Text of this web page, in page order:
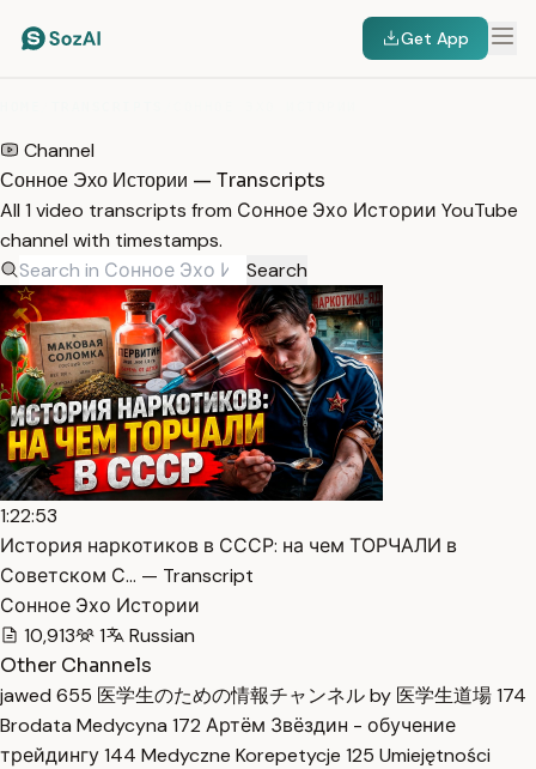
Get App
Channel
Сонное Эхо Истории — Transcripts
All 1 video transcripts from Сонное Эхо Истории YouTube
channel with timestamps.
Search
1:22:53
История наркотиков в СССР: на чем ТОРЧАЛИ в
Советском С… — Transcript
Сонное Эхо Истории
10,913
1
Russian
Other Channels
jawed 655 医学生のための情報チャンネル by 医学生道場174
Brodata Medycyna 172 Артём Звёздин - обучение
трейдингу144 Medyczne Korepetycje 125 Umiejętności